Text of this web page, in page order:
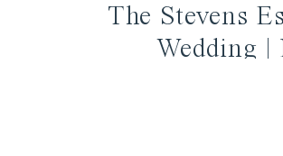
The Stevens
Wedding